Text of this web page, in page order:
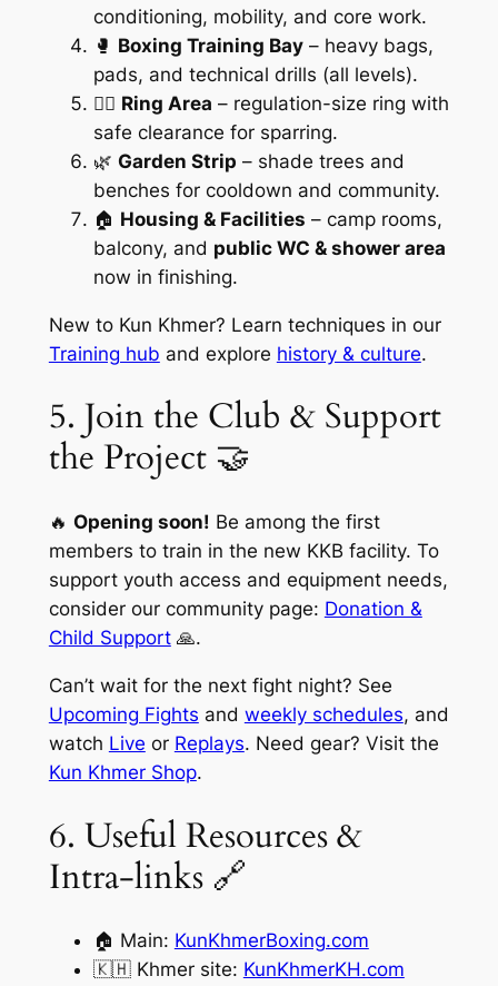
conditioning, mobility, and core work.
🥊 Boxing Training Bay– heavy bags,
pads, and technical drills (all levels).
🧑‍⚖️ Ring Area – regulation-size ring with
safe clearance for sparring.
🌿 Garden Strip – shade trees and
benches for cooldown and community.
🏠 Housing & Facilities – camp rooms,
balcony, and public WC & shower area
now in finishing.
New to Kun Khmer? Learn techniques in our
Training hub and explore history & culture.
5. Join the Club & Support
the Project 🤝
🔥 Opening soon! Be among the first
members to train in the new KKB facility. To
support youth access and equipment needs,
consider our community page: Donation &
Child Support🙏.
Can’t wait for the next fight night? See
Upcoming Fights and weekly schedules, and
watch Live or Replays. Need gear? Visit the
Kun Khmer Shop.
6. Useful Resources &
Intra-links 🔗
🏠 Main: KunKhmerBoxing.com
🇰🇭 Khmer site: KunKhmerKH.com